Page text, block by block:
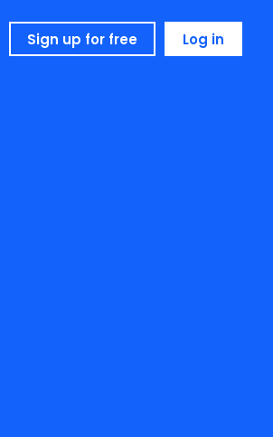
Sign up for free Log in